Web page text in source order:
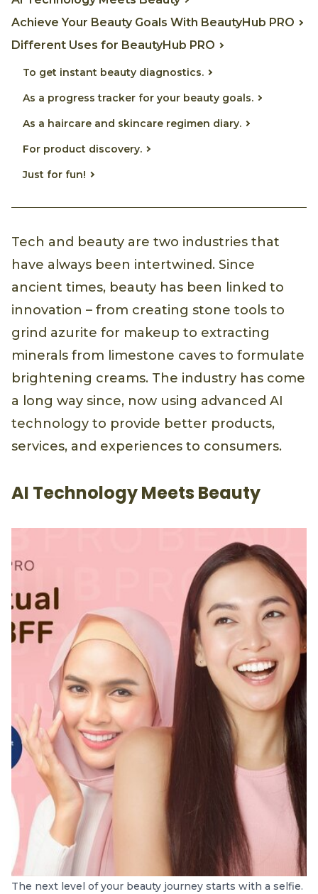
Achieve Your Beauty Goals With BeautyHub PRO
Different Uses for BeautyHub PRO
To get instant beauty diagnostics.
As a progress tracker for your beauty goals.
As a haircare and skincare regimen diary.
For product discovery.
Just for fun!
Tech and beauty are two industries that
have always been intertwined. Since
ancient times, beauty has been linked to
innovation – from creating stone tools to
grind azurite for makeup to extracting
minerals from limestone caves to formulate
brightening creams. The industry has come
a long way since, now using advanced AI
technology to provide better products,
services, and experiences to consumers.
AI Technology Meets Beauty
The next level of your beauty journey starts with a selfie.